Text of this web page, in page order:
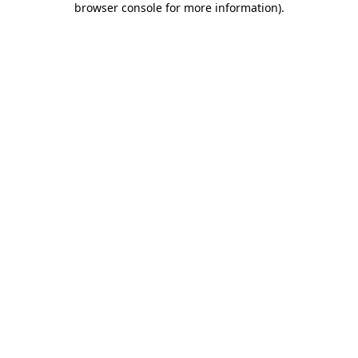
browser console for more information).